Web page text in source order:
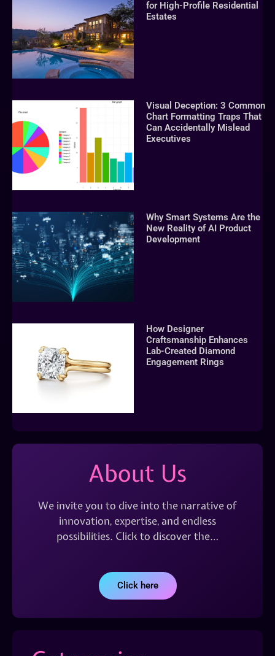
for High-Profile Residential
Estates
Visual Deception: 3 Common
Chart Formatting Traps That
Can Accidentally Mislead
Executives
Why Smart Systems Are the
New Reality of AI Product
Development
How Designer
Craftsmanship Enhances
Lab-Created Diamond
Engagement Rings
About Us
We invite you to dive into the narrative of
innovation, expertise, and endless
possibilities. Click to discover the…
Click here